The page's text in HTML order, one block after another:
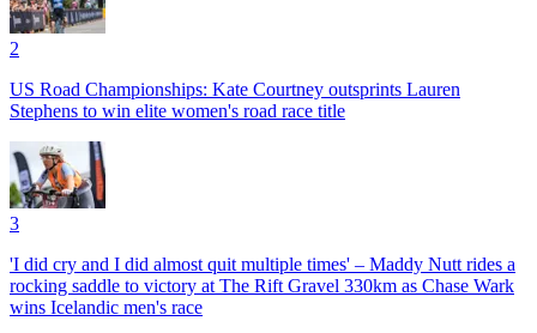
2
US Road Championships: Kate Courtney outsprints Lauren
Stephens to win elite women's road race title
3
'I did cry and I did almost quit multiple times' – Maddy Nutt rides a
rocking saddle to victory at The Rift Gravel 330km as Chase Wark
wins Icelandic men's race